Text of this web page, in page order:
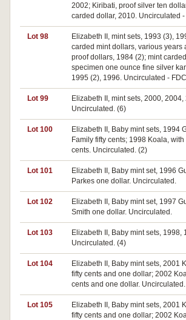
2002; Kiribati, proof silver ten
carded dollar, 2010. Uncirculated
Lot 98
Elizabeth II, mint sets, 1993 (3),
carded mint dollars, various years
proof dollars, 1984 (2); mint
specimen one ounce fine silver
1995 (2), 1996. Uncirculated -
Lot 99
Elizabeth II, mint sets, 2000, 2004,
Uncirculated. (6)
Lot 100
Elizabeth II, Baby mint sets, 1994
Family fifty cents; 1998 Koala,
cents. Uncirculated. (2)
Lot 101
Elizabeth II, Baby mint set, 1996
Parkes one dollar. Uncirculated.
Lot 102
Elizabeth II, Baby mint set, 1997
Smith one dollar. Uncirculated.
Lot 103
Elizabeth II, Baby mint sets, 1998,
Uncirculated. (4)
Lot 104
Elizabeth II, Baby mint sets, 2001
fifty cents and one dollar; 2002
cents and one dollar.
Lot 105
Elizabeth II, Baby mint sets, 2001
fifty cents and one dollar; 2002